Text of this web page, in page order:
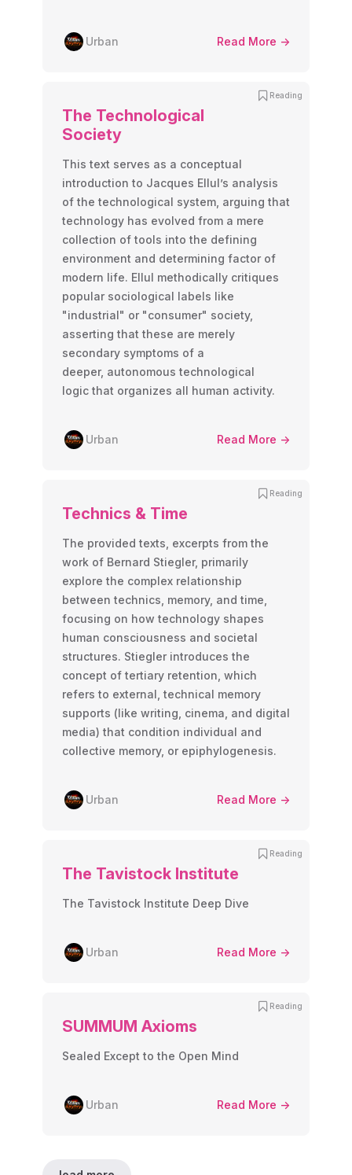
Urban Read More ->
Reading
The Technological
Society
This text serves as a conceptual
introduction to Jacques Ellul’s analysis
of the technological system, arguing that
technology has evolved from a mere
collection of tools into the defining
environment and determining factor of
modern life. Ellul methodically critiques
popular sociological labels like
"industrial" or "consumer" society,
asserting that these are merely
secondary symptoms of a
deeper, autonomous technological
logic that organizes all human activity.
Urban Read More ->
Reading
Technics & Time
The provided texts, excerpts from the
work of Bernard Stiegler, primarily
explore the complex relationship
between technics, memory, and time,
focusing on how technology shapes
human consciousness and societal
structures. Stiegler introduces the
concept of tertiary retention, which
refers to external, technical memory
supports (like writing, cinema, and digital
media) that condition individual and
collective memory, or epiphylogenesis.
Urban Read More ->
Reading
The Tavistock Institute
The Tavistock Institute Deep Dive
Urban Read More ->
Reading
SUMMUM Axioms
Sealed Except to the Open Mind
Urban Read More ->